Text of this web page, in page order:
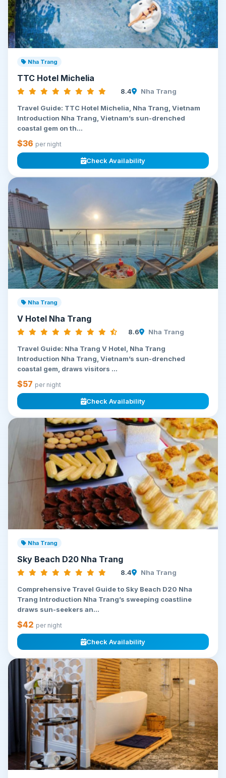
Nha Trang
TTC Hotel Michelia
8.4 Nha Trang
Travel Guide: TTC Hotel Michelia, Nha Trang, Vietnam
Introduction Nha Trang, Vietnam’s sun-drenched
coastal gem on th...
$36 per night
Check Availability
Nha Trang
V Hotel Nha Trang
8.6 Nha Trang
Travel Guide: Nha Trang V Hotel, Nha Trang
Introduction Nha Trang, Vietnam’s sun-drenched
coastal gem, draws visitors ...
$57 per night
Check Availability
Nha Trang
Sky Beach D20 Nha Trang
8.4 Nha Trang
Comprehensive Travel Guide to Sky Beach D20 Nha
Trang Introduction Nha Trang’s sweeping coastline
draws sun-seekers an...
$42 per night
Check Availability